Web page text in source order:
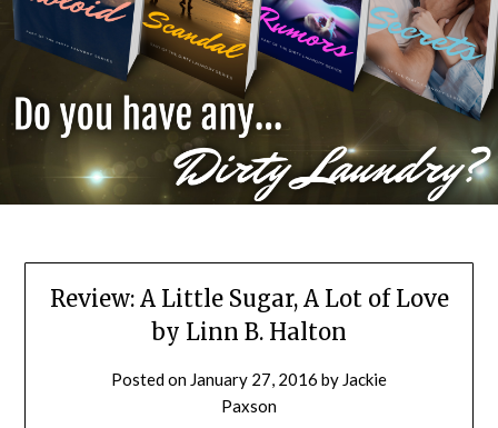
Review: A Little Sugar, A Lot of Love
by Linn B. Halton
Posted on January 27, 2016 by Jackie
Paxson